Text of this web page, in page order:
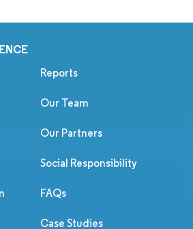
Reports
Our Team
Our Partners
Social Responsibility
FAQs
Case Studies